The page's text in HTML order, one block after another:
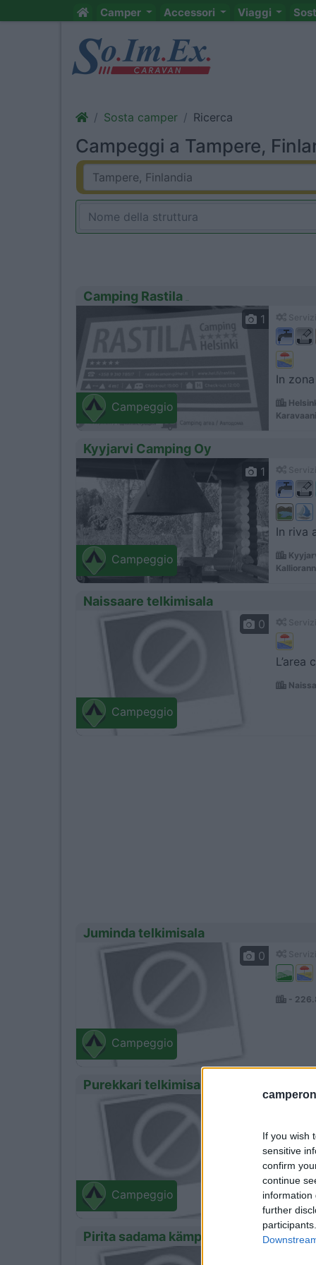
If you wish
sensitive
confirm
continue
information
further
Camper Accessori Viaggi
Sosta camper Ricerca
Campeggi a Tampere,
Camping Rastila
Campeggio
1
In
Kyyjarvi Camping Oy
Campeggio
1
In riva
Naissaare telkimisala
Campeggio
0
L’area
Juminda telkimisala
Campeggio
0
-
Purekkari telkimisala
Campeggio
-
Pirita sadama kämping